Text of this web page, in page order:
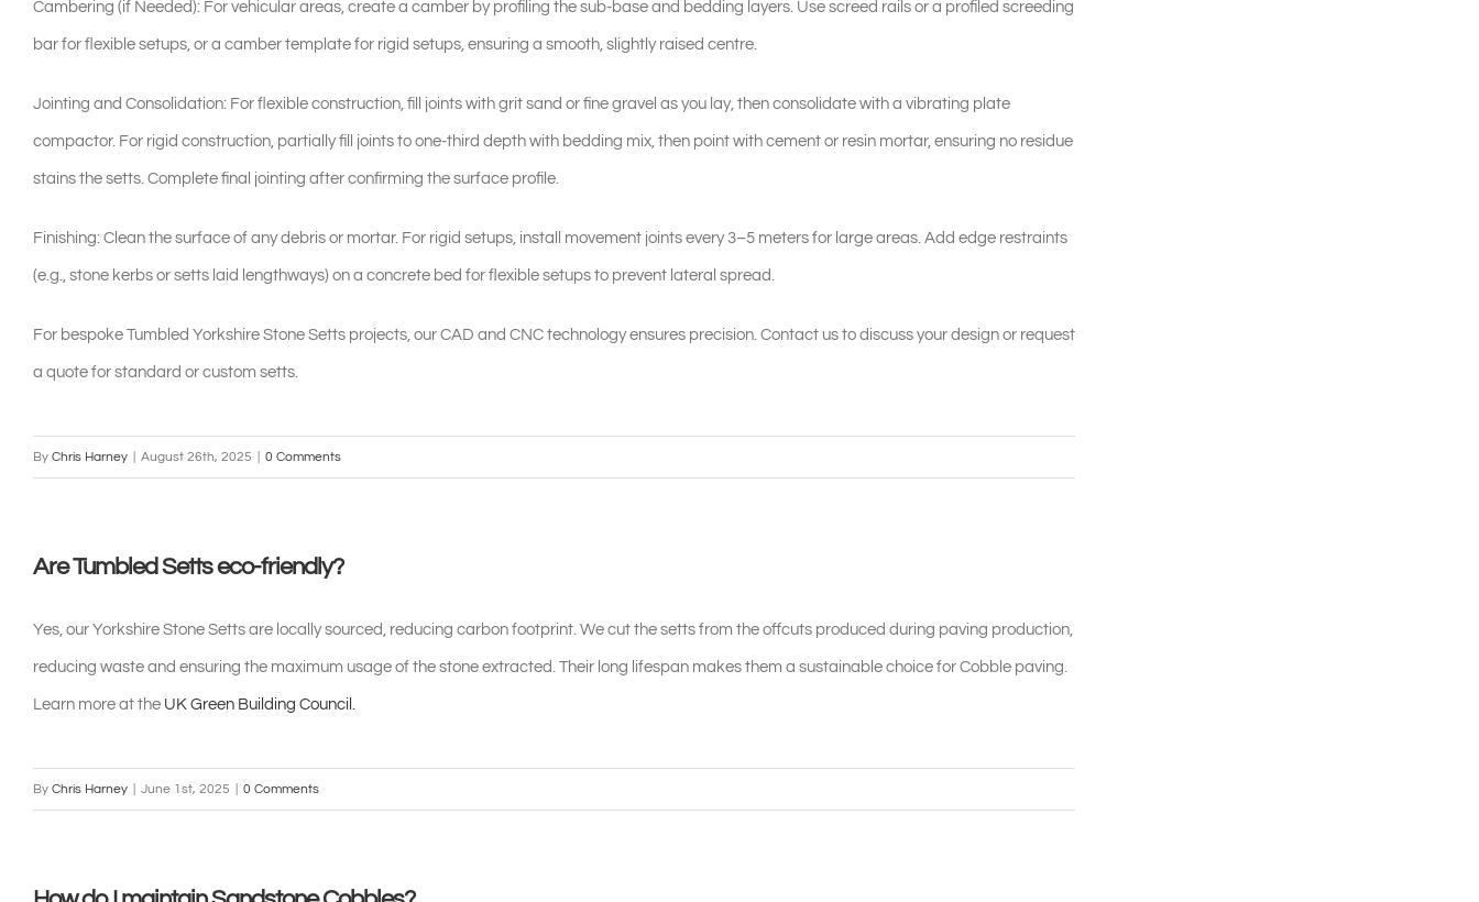
Cambering (if Needed): For vehicular areas, create a camber by profiling the sub-base and bedding layers. Use screed rails or a profiled screeding
bar for flexible setups, or a camber template for rigid setups, ensuring a smooth, slightly raised centre.
Jointing and Consolidation: For flexible construction, fill joints with grit sand or fine gravel as you lay, then consolidate with a vibrating plate
compactor. For rigid construction, partially fill joints to one-third depth with bedding mix, then point with cement or resin mortar, ensuring no residue
stains the setts. Complete final jointing after confirming the surface profile.
Finishing: Clean the surface of any debris or mortar. For rigid setups, install movement joints every 3–5 meters for large areas. Add edge restraints
(e.g., stone kerbs or setts laid lengthways) on a concrete bed for flexible setups to prevent lateral spread.
For bespoke Tumbled Yorkshire Stone Setts projects, our CAD and CNC technology ensures precision. Contact us to discuss your design or request
a quote for standard or custom setts.
By Chris Harney August 26th, 2025 0 Comments
Are Tumbled Setts eco-friendly?
Yes, our Yorkshire Stone Setts are locally sourced, reducing carbon footprint. We cut the setts from the offcuts produced during paving production,
reducing waste and ensuring the maximum usage of the stone extracted. Their long lifespan makes them a sustainable choice for Cobble paving.
Learn more at the UK Green Building Council.
By Chris Harney June 1st, 2025 0 Comments